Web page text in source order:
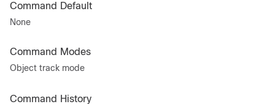
Command Default
None
Command Modes
Object track mode
Command History